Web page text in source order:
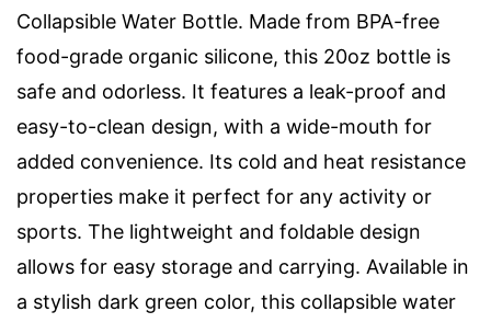
Collapsible Water Bottle. Made from BPA-free
food-grade organic silicone, this 20oz bottle is
safe and odorless. It features a leak-proof and
easy-to-clean design, with a wide-mouth for
added convenience. Its cold and heat resistance
properties make it perfect for any activity or
sports. The lightweight and foldable design
allows for easy storage and carrying. Available in
a stylish dark green color, this collapsible water